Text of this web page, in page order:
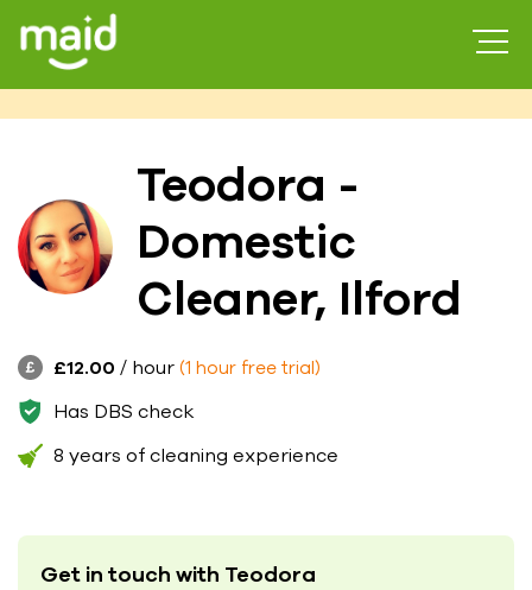
Teodora -
Domestic
Cleaner, Ilford
£12.00 / hour (1 hour free trial)
Has DBS check
8 years of cleaning experience
Get in touch with Teodora